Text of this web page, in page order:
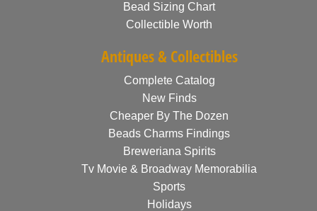
Bead Sizing Chart
Collectible Worth
Antiques & Collectibles
Complete Catalog
New Finds
Cheaper By The Dozen
Beads Charms Findings
Breweriana Spirits
Tv Movie & Broadway Memorabilia
Sports
Holidays